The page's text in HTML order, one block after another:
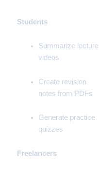
Students
Summarize lecture
videos
Create revision
notes from PDFs
Generate practice
quizzes
Freelancers